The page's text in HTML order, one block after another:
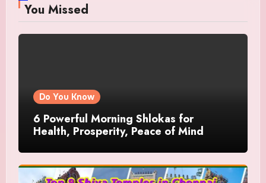
You Missed
Do You Know
6 Powerful Morning Shlokas for
Health, Prosperity, Peace of Mind